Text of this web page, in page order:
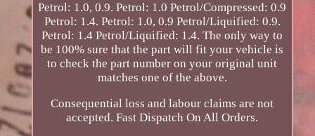
Petrol: 1.0, 0.9. Petrol: 1.0 Petrol/Compressed: 0.9
Petrol: 1.4. Petrol: 1.0, 0.9 Petrol/Liquified: 0.9.
Petrol: 1.4 Petrol/Liquified: 1.4. The only way to
be 100% sure that the part will fit your vehicle is
to check the part number on your original unit
matches one of the above.
Consequential loss and labour claims are not
accepted. Fast Dispatch On All Orders.